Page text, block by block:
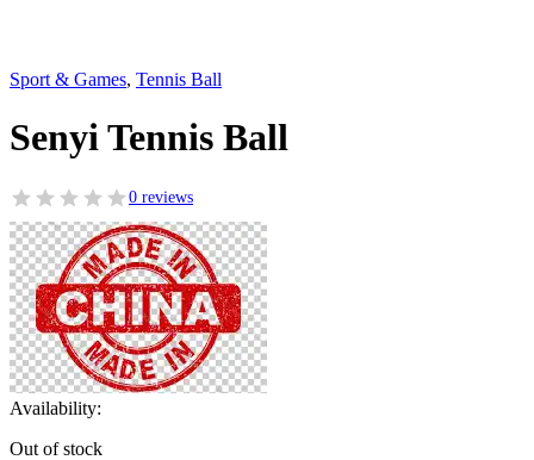
Sport & Games, Tennis Ball
Senyi Tennis Ball
0 reviews
Availability:
Out of stock